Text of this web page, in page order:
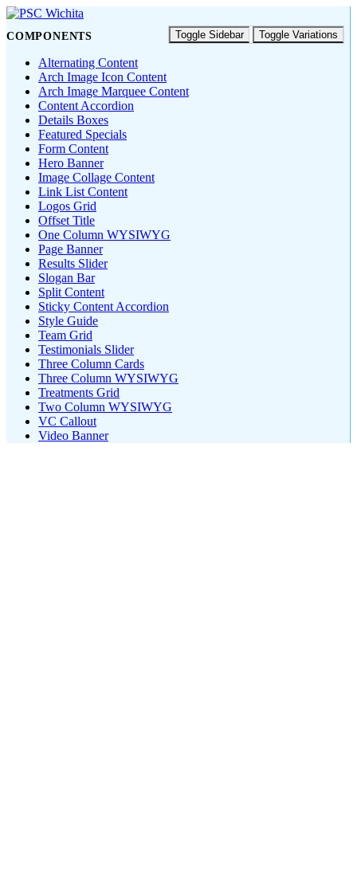
COMPONENTS
Alternating Content
Arch Image Icon Content
Arch Image Marquee Content
Content Accordion
Details Boxes
Featured Specials
Form Content
Hero Banner
Image Collage Content
Link List Content
Logos Grid
Offset Title
One Column WYSIWYG
Page Banner
Results Slider
Slogan Bar
Split Content
Sticky Content Accordion
Style Guide
Team Grid
Testimonials Slider
Three Column Cards
Three Column WYSIWYG
Treatments Grid
Two Column WYSIWYG
VC Callout
Video Banner
Toggle Sidebar Toggle Variations